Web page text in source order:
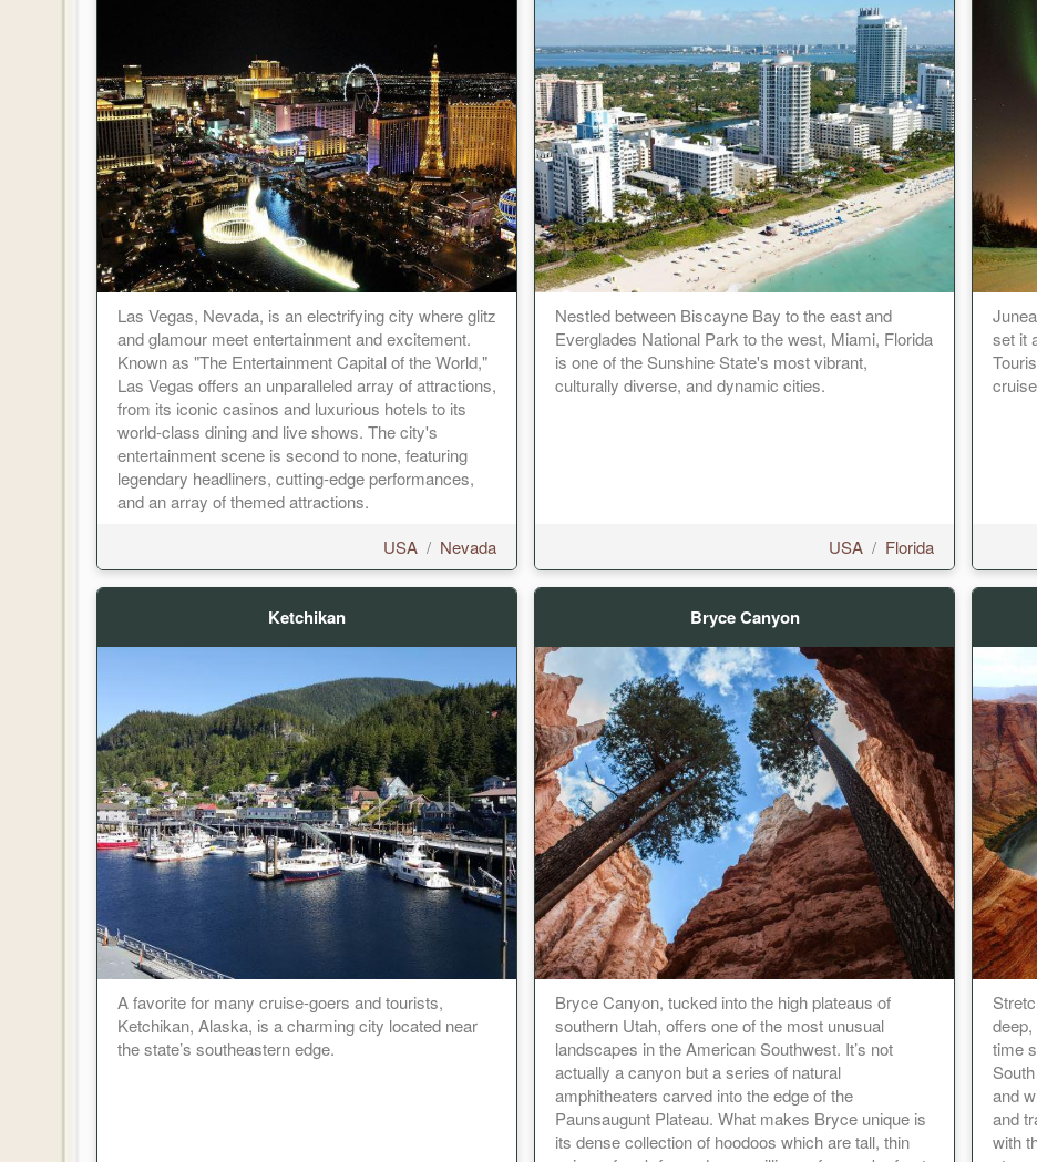
Las Vegas, Nevada, is an electrifying city where glitz
and glamour meet entertainment and excitement.
Known as "The Entertainment Capital of the World,"
Las Vegas offers an unparalleled array of attractions,
from its iconic casinos and luxurious hotels to its
world-class dining and live shows. The city's
entertainment scene is second to none, featuring
legendary headliners, cutting-edge performances,
and an array of themed attractions.
USA / Nevada
Nestled between Biscayne Bay to the east and
Everglades National Park to the west, Miami, Florida
is one of the Sunshine State's most vibrant,
culturally diverse, and dynamic cities.
USA / Florida
set it
Ketchikan
A favorite for many cruise-goers and tourists,
Ketchikan, Alaska, is a charming city located near
the state’s southeastern edge.
Bryce Canyon
Bryce Canyon, tucked into the high plateaus of
southern Utah, offers one of the most unusual
landscapes in the American Southwest. It’s not
actually a canyon but a series of natural
amphitheaters carved into the edge of the
Paunsaugunt Plateau. What makes Bryce unique is
its dense collection of hoodoos which are tall, thin
time
and
and
with